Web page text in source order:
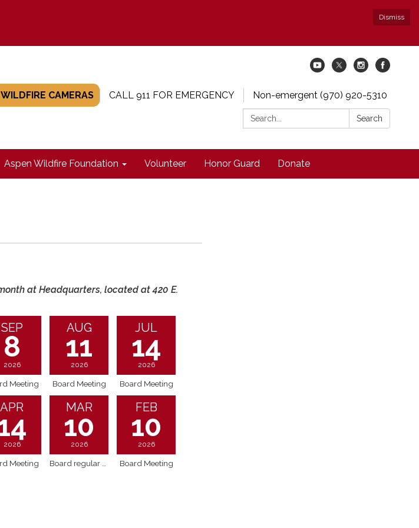
Dismiss
CAMERAS CALL 911 FOR EMERGENCY
Non-emergent (970) 920-5310
Search:
Search
Aspen Wildfire Foundation Volunteer Honor Guard Donate
at Headquarters, located at 420 E.
SEP
8
2026
Meeting
AUG
11
2026
Board Meeting
JUL
14
2026
Board Meeting
APR
2026
Meeting
MAR
10
2026
Board regular meeting - includes Executive Session
FEB
10
2026
Board Meeting